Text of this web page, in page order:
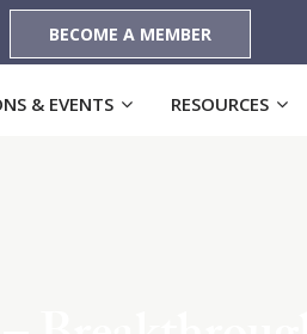
BECOME A MEMBER
& EVENTS RESOURCES